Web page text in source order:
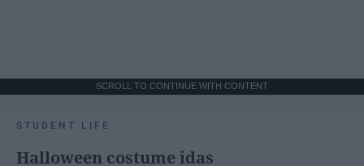
SCROLL TO CONTINUE WITH CONTENT
STUDENT LIFE
Halloween costume idas